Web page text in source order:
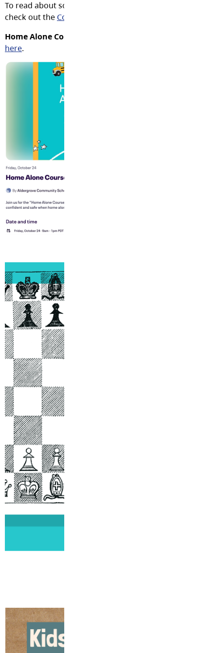
To read about some fantastic family opportunities across
check out the Community Bulletin Board
Home Alone Course
here.